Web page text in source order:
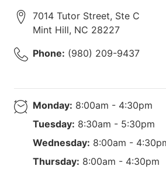
7014 Tutor Street, Ste C
Mint Hill, NC 28227
Phone: (980) 209-9437
Monday: 8:00am - 4:30pm
Tuesday: 8:30am - 5:30pm
Wednesday: 8:00am -
Thursday: 8:00am - 4:30pm